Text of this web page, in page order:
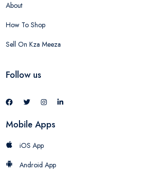
About
How To Shop
Sell On Kza Meeza
Follow us
Mobile Apps
iOS App
Android App